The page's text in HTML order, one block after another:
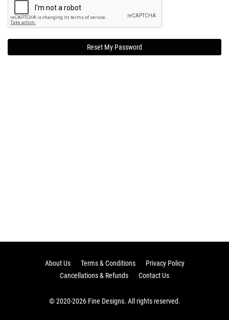
Reset My Password
About Us Terms & Conditions
Privacy Policy
Cancellations & Refunds
Contact Us
© 2020-2026 Fine Designs. All rights reserved.